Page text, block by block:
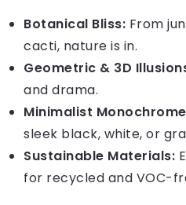
Botanical Bliss: From
cacti, nature is in.
Geometric & 3D
and drama.
Minimalist
sleek black, white, or
Sustainable Materials:
for recycled and VOC-